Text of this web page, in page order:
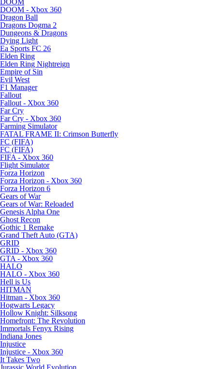
DOOM
DOOM - Xbox 360
Dragon Ball
Dragons Dogma 2
Dungeons & Dragons
Dying Light
Ea Sports FC 26
Elden Ring
Elden Ring Nightreign
Empire of Sin
Evil West
F1 Manager
Fallout
Fallout - Xbox 360
Far Cry
Far Cry - Xbox 360
Farming Simulator
FATAL FRAME II: Crimson Butterfly
FC (FIFA)
FC (FIFA)
FIFA - Xbox 360
Flight Simulator
Forza Horizon
Forza Horizon - Xbox 360
Forza Horizon 6
Gears of War
Gears of War: Reloaded
Genesis Alpha One
Ghost Recon
Gothic 1 Remake
Grand Theft Auto (GTA)
GRID
GRID - Xbox 360
GTA - Xbox 360
HALO
HALO - Xbox 360
Hell is Us
HITMAN
Hitman - Xbox 360
Hogwarts Legacy
Hollow Knight: Silksong
Homefront: The Revolution
Immortals Fenyx Rising
Indiana Jones
Injustice
Injustice - Xbox 360
It Takes Two
Jurassic World Evolution